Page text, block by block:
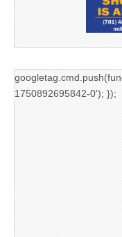
1750892695842-0'); });